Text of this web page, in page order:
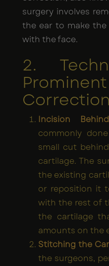
surgery involves
the ear to make
with the face.
2.
Incision
commonly
small cut
cartilage. The
the existing
or reposition it
with the rest of
the cartilage
amounts on the
Stitching the
the surgeons,